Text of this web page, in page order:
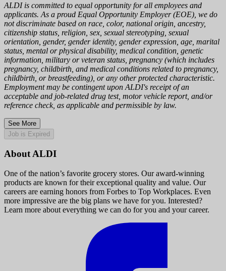
ALDI is committed to equal opportunity for all employees and
applicants. As a proud Equal Opportunity Employer (EOE), we do
not discriminate based on race, color, national origin, ancestry,
citizenship status, religion, sex, sexual stereotyping, sexual
orientation, gender, gender identity, gender expression, age, marital
status, mental or physical disability, medical condition, genetic
information, military or veteran status, pregnancy (which includes
pregnancy, childbirth, and medical conditions related to pregnancy,
childbirth, or breastfeeding), or any other protected characteristic.
Employment may be contingent upon ALDI's receipt of an
acceptable and job-related drug test, motor vehicle report, and/or
reference check, as applicable and permissible by law.
See More
Job is Expired
About ALDI
One of the nation’s favorite grocery stores. Our award-winning
products are known for their exceptional quality and value. Our
careers are earning honors from Forbes to Top Workplaces. Even
more impressive are the big plans we have for you. Interested?
Learn more about everything we can do for you and your career.